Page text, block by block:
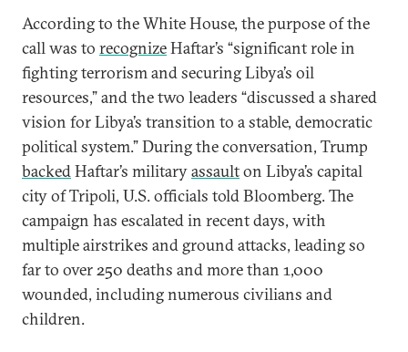
According to the White House, the purpose of the
call was to recognizeHaftar’s “significant role in
fighting terrorism and securing Libya’s oil
resources,” and the two leaders “discussed a shared
vision for Libya’s transition to a stable, democratic
political system.” During the conversation, Trump
backedHaftar’s militaryassaulton Libya’s capital
city of Tripoli, U.S. officials told Bloomberg. The
campaign has escalated in recent days, with
multiple airstrikes and ground attacks, leading so
far to over 250 deaths and more than 1,000
wounded, including numerous civilians and
children.